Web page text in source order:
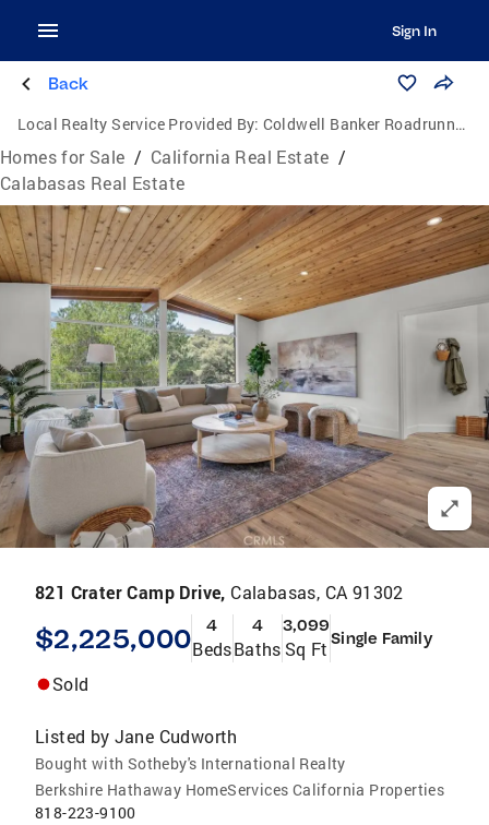
Sign In
Back
Local Realty Service Provided By: Coldwell Banker Roadrunner Realty
Homes for Sale / California Real Estate /
Calabasas Real Estate
821 Crater Camp Drive, Calabasas, CA 91302
$2,225,000 4
Beds
4
Baths
3,099
Sq Ft Single Family
Sold
Listed by Jane Cudworth
Bought with Sotheby's International Realty
Berkshire Hathaway HomeServices California Properties
818-223-9100